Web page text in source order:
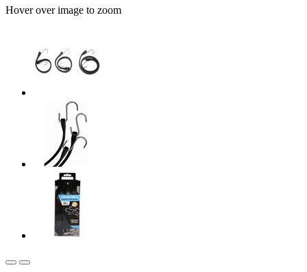
Hover over image to zoom